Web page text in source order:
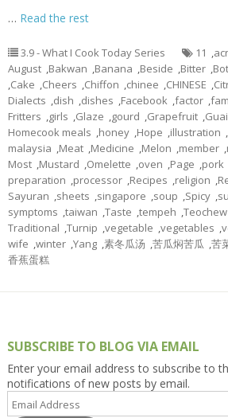
… Read the rest
3.9 - What I Cook Today Series 11 ,
August ,Bakwan ,Banana ,Beside ,Bitter ,
,Cake ,Cheers ,Chiffon ,chinee ,CHINESE ,
Dialects ,dish ,dishes ,Facebook ,factor ,
Fritters ,girls ,Glaze ,gourd ,Grapefruit ,
Homecook meals ,honey ,Hope ,illustration ,
malaysia ,Meat ,Medicine ,Melon ,member ,
Most ,Mustard ,Omelette ,oven ,Page ,pork
preparation ,processor ,Recipes ,religion ,
Sayuran ,sheets ,singapore ,soup ,Spicy ,
symptoms ,taiwan ,Taste ,tempeh ,Teochew
Traditional ,Turnip ,vegetable ,vegetables ,
wife ,winter ,Yang ,素冬瓜汤 ,苦瓜焖苦瓜 ,苦
香蕉蛋糕
SUBSCRIBE TO BLOG VIA EMAIL
Enter your email address to subscribe to
notifications of new posts by email.
Email
Address